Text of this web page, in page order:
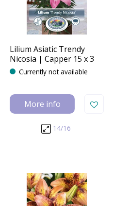
Lilium Asiatic Trendy
Nicosia | Capper 15 x 3
Currently not available
More info
14/16